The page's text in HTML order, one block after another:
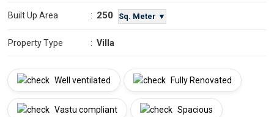
Built Up Area : 250 Sq. Meter ▼
Property Type : Villa
Well ventilated Fully Renovated
Vastu compliant Spacious